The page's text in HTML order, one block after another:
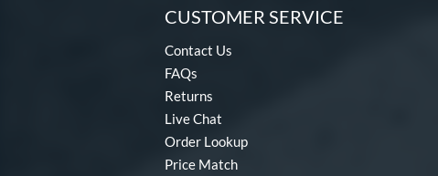
CUSTOMER SERVICE
Contact Us
FAQs
Returns
Live Chat
Order Lookup
Price Match